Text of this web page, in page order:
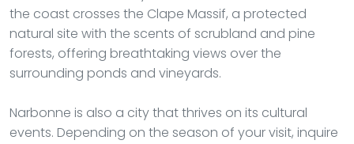
the coast crosses the Clape Massif, a protected
natural site with the scents of scrubland and pine
forests, offering breathtaking views over the
surrounding ponds and vineyards.
Narbonne is also a city that thrives on its cultural
events. Depending on the season of your visit, inquire